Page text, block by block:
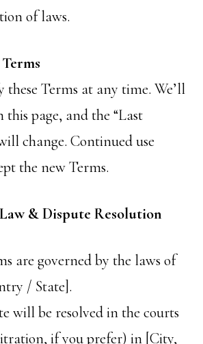
of laws.
these Terms at any time. We’ll
this page, and the “Last
change. Continued use
the new Terms.
& Dispute Resolution
are governed by the laws of
/ State].
will be resolved in the courts
if you prefer) in [City,